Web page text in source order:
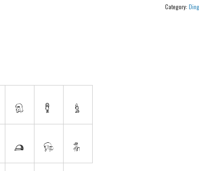
Category: